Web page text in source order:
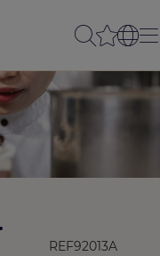
REF92013A